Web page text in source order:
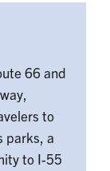
66 and
to
parks, a
to I-55